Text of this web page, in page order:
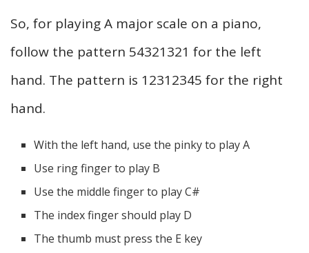
So, for playing A major scale on a piano,
follow the pattern 54321321 for the left
hand. The pattern is 12312345 for the right
hand.
With the left hand, use the pinky to play A
Use ring finger to play B
Use the middle finger to play C#
The index finger should play D
The thumb must press the E key